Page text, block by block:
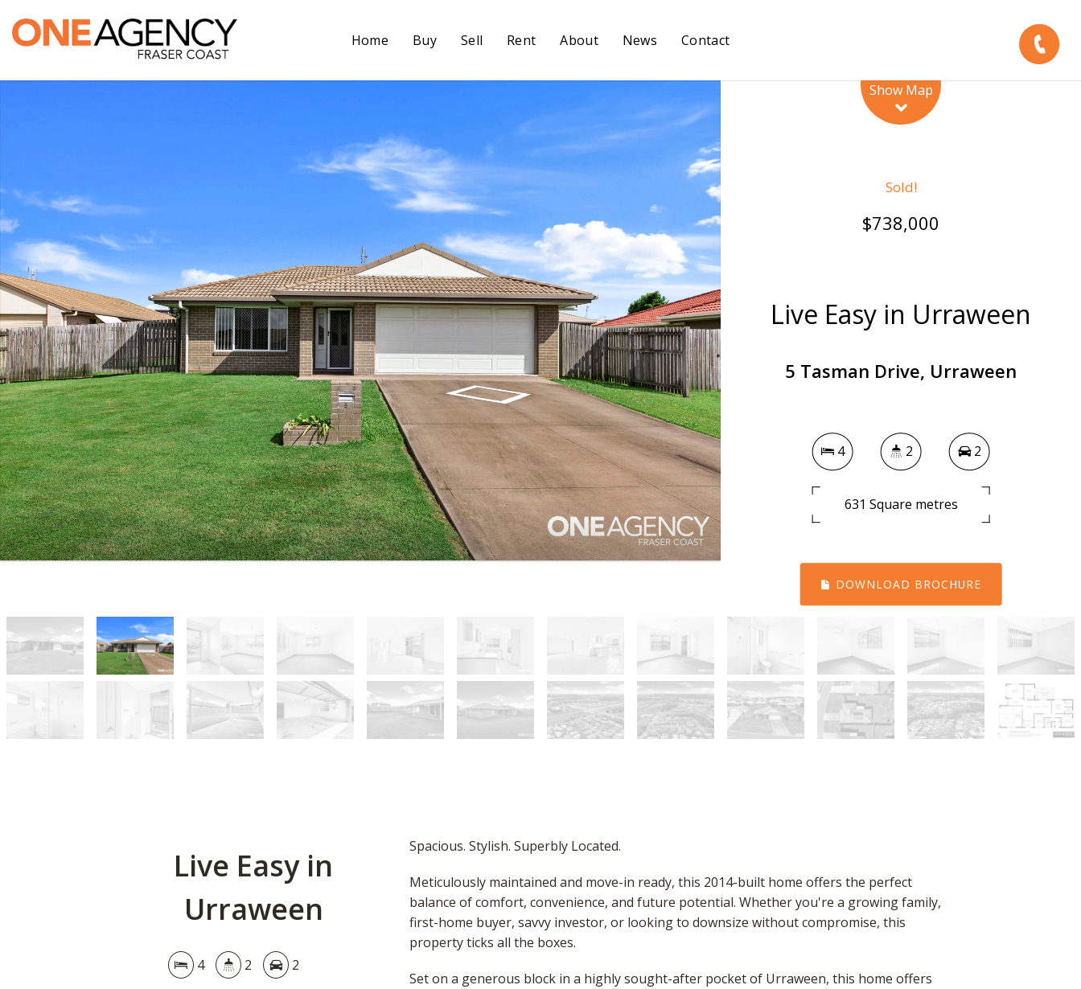
Home Buy Sell Rent About News Contact
Show Map
Sold!
$738,000
Live Easy in Urraween
5 Tasman Drive, Urraween
4 2 2
631 Square metres
DOWNLOAD BROCHURE
Live Easy in
Urraween
4 2 2
Spacious. Stylish. Superbly Located.
Meticulously maintained and move-in ready, this 2014-built home offers the perfect
balance of comfort, convenience, and future potential. Whether you're a growing family,
first-home buyer, savvy investor, or looking to downsize without compromise, this
property ticks all the boxes.
Set on a generous block in a highly sought-after pocket of Urraween, this home offers